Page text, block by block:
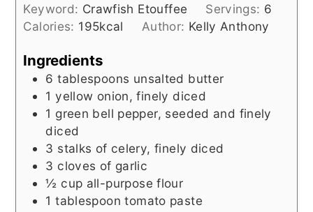
Keyword: Crawfish Etouffee Servings: 6
Calories: 195kcal Author: Kelly Anthony
Ingredients
6 tablespoons unsalted butter
1 yellow onion, finely diced
1 green bell pepper, seeded and finely
diced
3 stalks of celery, finely diced
3 cloves of garlic
½ cup all-purpose flour
1 tablespoon tomato paste